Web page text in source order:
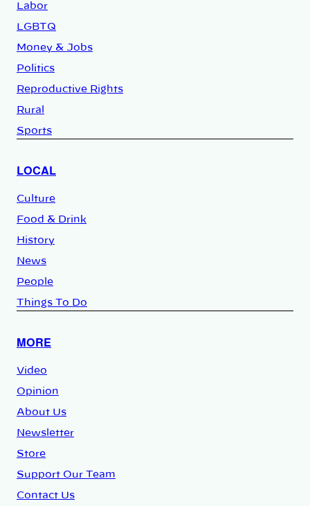
Labor
LGBTQ
Money & Jobs
Politics
Reproductive Rights
Rural
Sports
LOCAL
Culture
Food & Drink
History
News
People
Things To Do
MORE
Video
Opinion
About Us
Newsletter
Store
Support Our Team
Contact Us